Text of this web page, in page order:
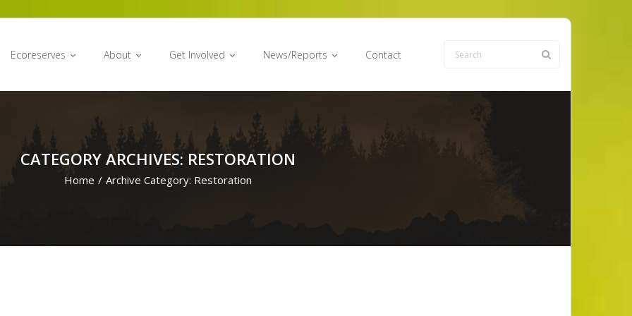
Ecoreserves About Get Involved News/Reports Contact
CATEGORY ARCHIVES: RESTORATION
Home / Archive Category: Restoration